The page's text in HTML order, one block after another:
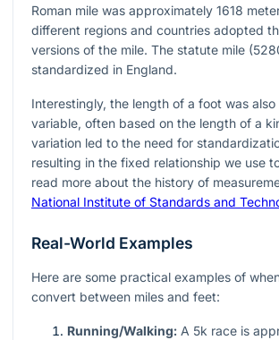
Roman mile was approximately 1618
different regions and countries adopted
versions of the mile. The statute mile
standardized in England.
Interestingly, the length of a foot was
variable, often based on the length of a
variation led to the need for
resulting in the fixed relationship we use
read more about the history of
National Institute of Standards and
Real-World Examples
Here are some practical examples of
convert between miles and feet:
Running/Walking: A 5k race is